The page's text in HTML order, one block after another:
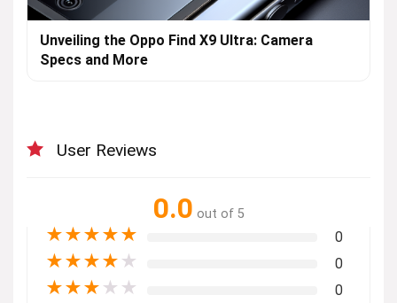
Unveiling the Oppo Find X9 Ultra: Camera
Specs and More
User Reviews
0.0 out of 5
★★★★★ 0
★★★★ ★ 0
★★★ ★ ★ 0